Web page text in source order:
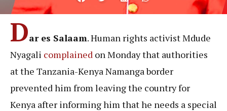
Dar es Salaam. Human rights activist Mdude
Nyagali complained on Monday that authorities
at the Tanzania-Kenya Namanga border
prevented him from leaving the country for
Kenya after informing him that he needs a special